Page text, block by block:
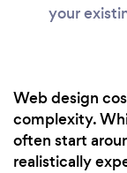
your
Web design
complexity.
often start
realistically